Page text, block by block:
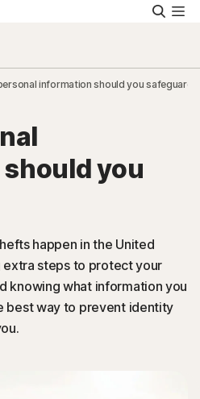
information should you safeguard?
you
happen in the United
extra steps to protect your
knowing what information you
best way to prevent identity